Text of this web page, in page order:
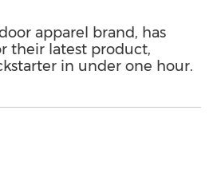
apparel brand, has
their latest product,
in under one hour.